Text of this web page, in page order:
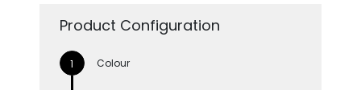
Product Configuration
Colour